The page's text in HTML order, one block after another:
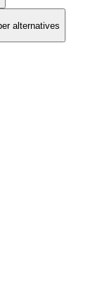
alternatives